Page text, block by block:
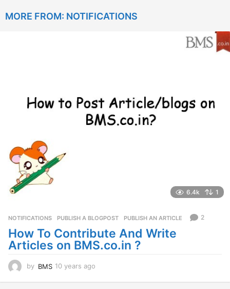
MORE FROM: NOTIFICATIONS
6.4k 1
NOTIFICATIONS PUBLISH A BLOGPOST ,PUBLISH AN ARTICLE 2
How To Contribute And Write
Articles on BMS.co.in ?
by BMS 10 years ago